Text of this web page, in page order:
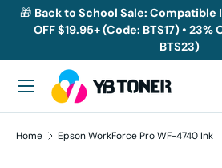
Skip to content
🎁 Back to School Sale: Compatible
OFF $19.95+ (Code: BTS17) • 23%
BTS23)
Search
Menu
Home Epson WorkForce Pro WF-4740 Ink